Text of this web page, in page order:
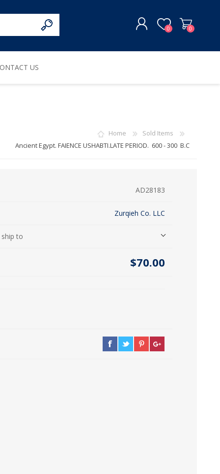
0 0
US
Home
Sold Items
Ancient Egypt. FAIENCE USHABTI.LATE PERIOD. 600 - 300 B.C
AD28183
Zurqieh Co. LLC
to
$70.00